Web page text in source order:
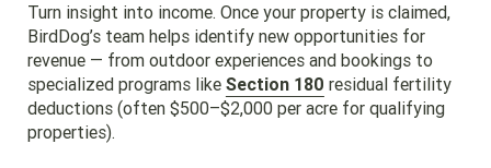
Turn insight into income. Once your property is claimed,
BirdDog’s team helps identify new opportunities for
revenue — from outdoor experiences and bookings to
specialized programs like Section 180 residual fertility
deductions (often $500–$2,000 per acre for qualifying
properties).